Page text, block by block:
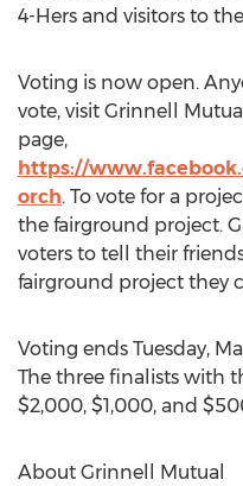
4-Hers and visitors to
Voting is now open.
vote, visit Grinnell
page,
https://
orch. To vote for a
the fairground project.
voters to tell their
fairground project they
Voting ends Tuesday,
The three finalists with
$2,000, $1,000, and
About Grinnell Mutual